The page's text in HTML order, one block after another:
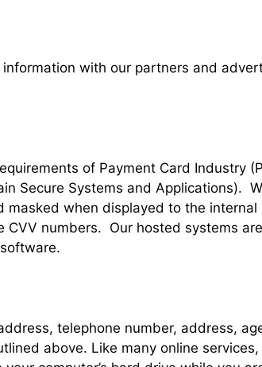
with our partners and
of Payment Card Industry
Secure Systems and Applications).
masked when displayed to the
CVV numbers. Our hosted systems
telephone number, address,
above. Like many online